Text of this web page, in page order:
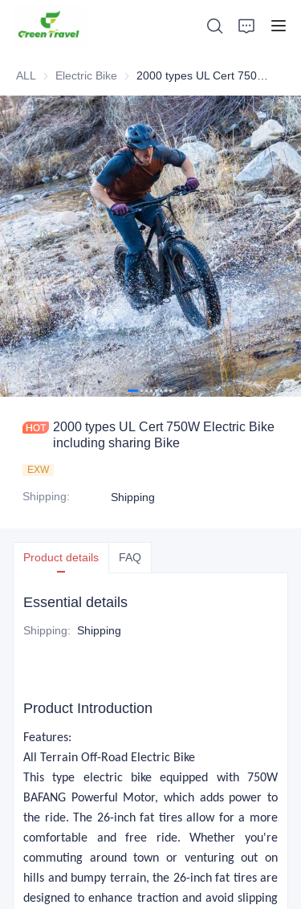
ALL Electric Bike Electric Bike
2000 types UL Cert 750W Electric Bike
including sharing Bike
EXW
Shipping: Shipping
Product details FAQ
Essential details
Shipping: Shipping
Product Introduction
Features:
All Terrain Off-Road Electric Bike
This type electric bike equipped with 750W
BAFANG Powerful Motor, which adds power to
the ride. The 26-inch fat tires allow for a more
comfortable and free ride. Whether you're
commuting around town or venturing out on
hills and bumpy terrain, the 26-inch fat tires are
designed to enhance traction and avoid slipping
Home
Products
About Us
News and Cooperation Cases
Manufacturing Bases and Process
Support